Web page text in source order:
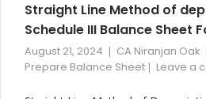
Straight Line Method of
Schedule III Balance Sheet
August 21, 2024 CA Niranjan Oak
Prepare Balance Sheet
Leave a